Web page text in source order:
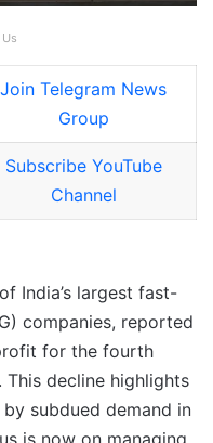
Join Telegram News
Group
Subscribe YouTube
Channel
India’s largest fast-
companies, reported
for the fourth
decline highlights
subdued demand in